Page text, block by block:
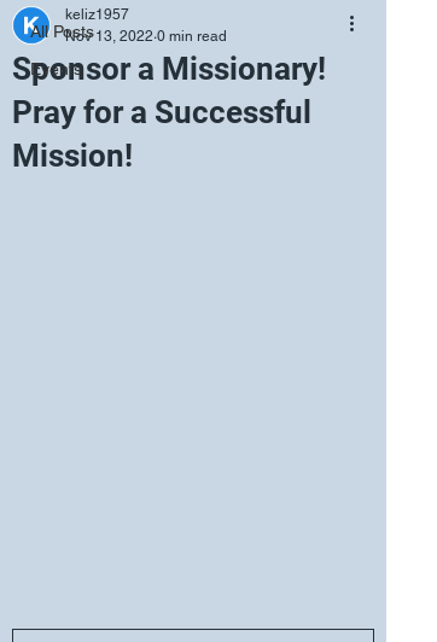
All Posts
Events
Sponsor a Missionary!
Pray for a Successful
Mission!
keliz1957
Nov 13, 2022 0 min read